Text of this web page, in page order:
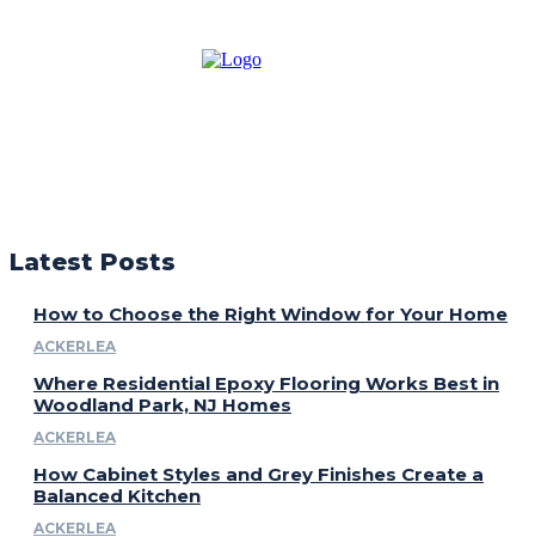
Latest Posts
How to Choose the Right Window for Your Home
ACKERLEA
Where Residential Epoxy Flooring Works Best in
Woodland Park, NJ Homes
ACKERLEA
How Cabinet Styles and Grey Finishes Create a
Balanced Kitchen
ACKERLEA